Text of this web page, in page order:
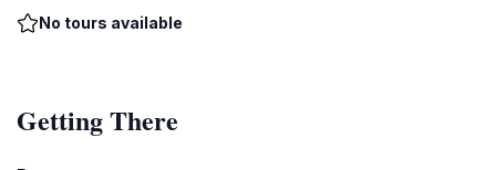
No tours available
Getting There